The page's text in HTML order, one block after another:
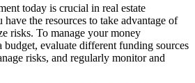
today is crucial in real estate
the resources to take advantage of
risks. To manage your money
budget, evaluate different funding sources
risks, and regularly monitor and